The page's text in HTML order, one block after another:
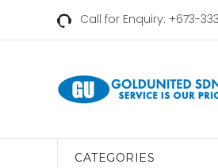
Call for Enquiry: +673-
CATEGORIES